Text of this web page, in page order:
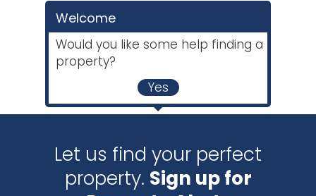
Welcome
Would you like some help finding a
property?
Yes
Let us find your perfect
property. Sign up for